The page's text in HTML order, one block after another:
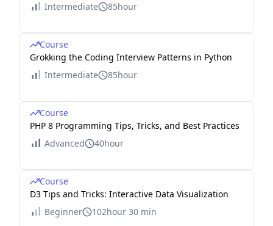
Intermediate
85hour
Course
Grokking the Coding Interview Patterns in Python
Intermediate
85hour
Course
PHP 8 Programming Tips, Tricks, and Best Practices
Advanced
40hour
Course
D3 Tips and Tricks: Interactive Data Visualization
Beginner
102hour 30 min